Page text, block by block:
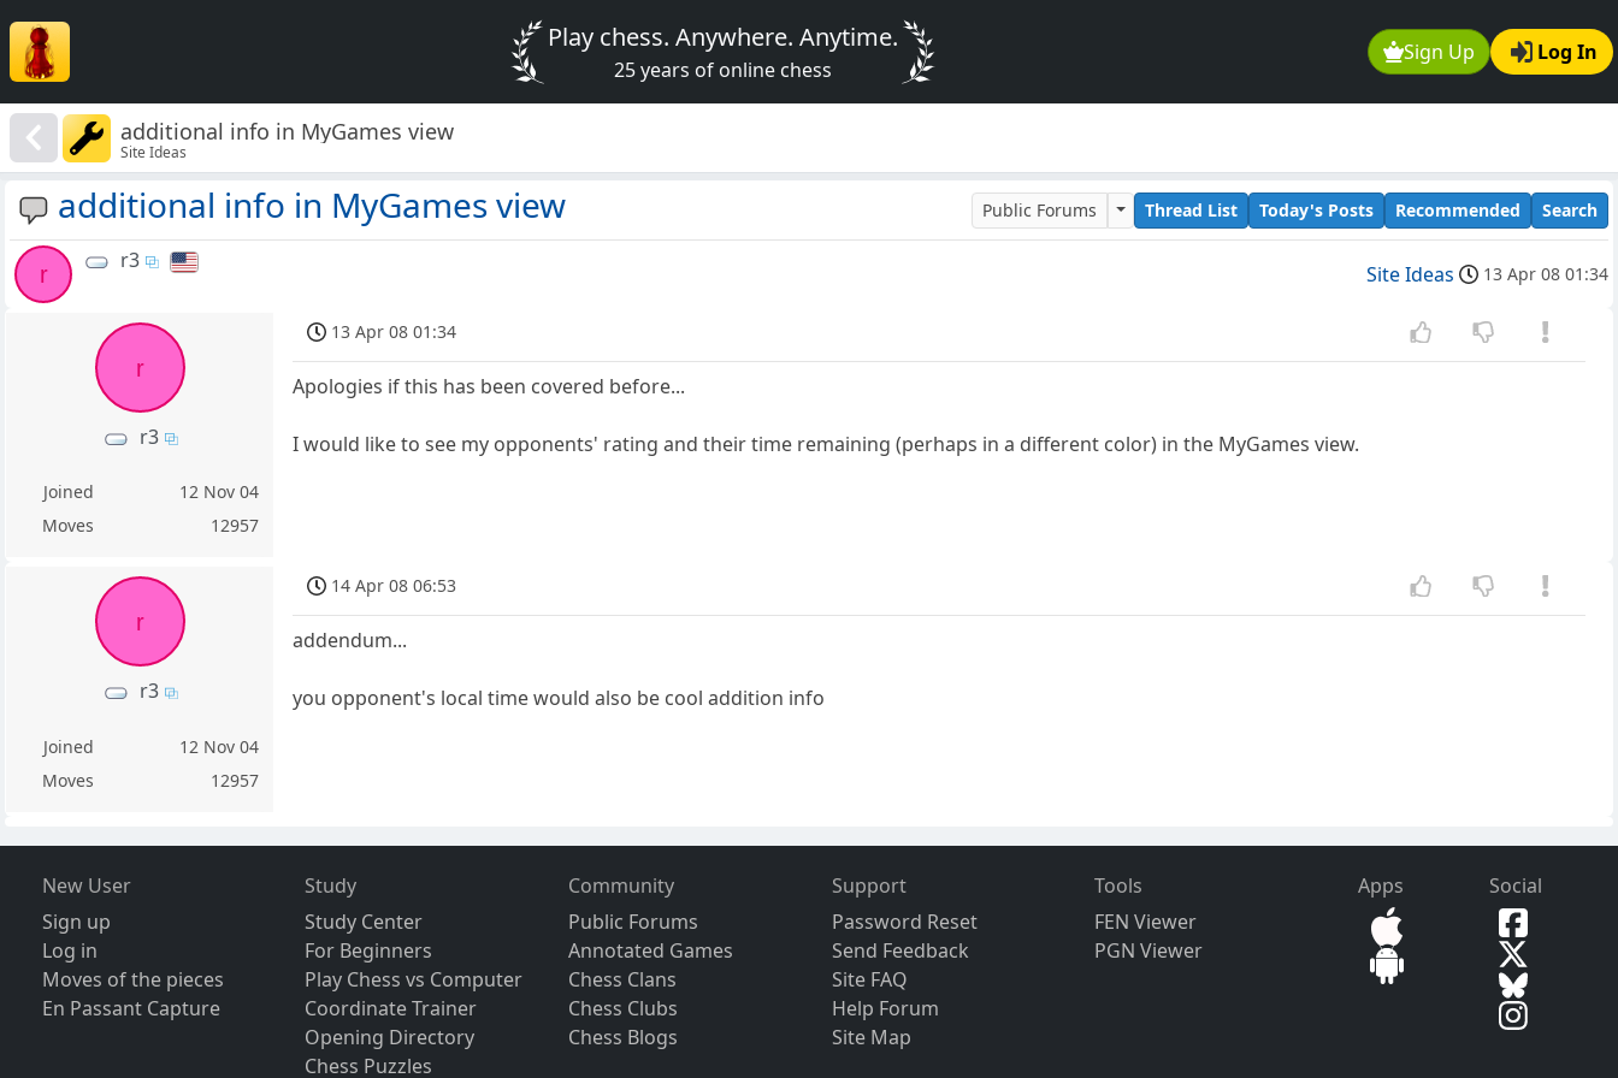
Sign Up Log In
Play chess. Anywhere. Anytime.
25 years of online chess
additional info in MyGames view
Site Ideas
additional info in MyGames view Public Forums Thread List Today's Posts Recommended Search
r
r3
Site Ideas 13 Apr 08 01:34
r
r3
Joined
12 Nov 04
Moves
12957
13 Apr 08 01:34
Apologies if this has been covered before...
I would like to see my opponents' rating and their time remaining (perhaps in a different color) in the MyGames view.
r
r3
Joined
12 Nov 04
Moves
12957
14 Apr 08 06:53
addendum...
you opponent's local time would also be cool addition info
New User
Sign up
Log in
Moves of the pieces
En Passant Capture
Study
Study Center
For Beginners
Play Chess vs Computer
Coordinate Trainer
Opening Directory
Chess Puzzles
Community
Public Forums
Annotated Games
Chess Clans
Chess Clubs
Chess Blogs
Support
Password Reset
Send Feedback
Site FAQ
Help Forum
Site Map
Tools
FEN Viewer
PGN Viewer
Apps Social